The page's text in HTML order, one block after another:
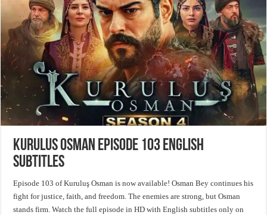
Kurulus Osman Episode 103 English
Subtitles
Episode 103 of Kuruluş Osman is now available! Osman Bey continues his
fight for justice, faith, and freedom. The enemies are strong, but Osman
stands firm. Watch the full episode in HD with English subtitles only on